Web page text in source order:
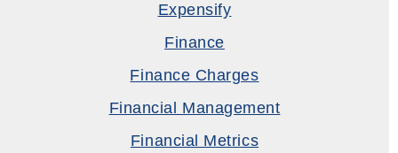
Expensify
Finance
Finance Charges
Financial Management
Financial Metrics